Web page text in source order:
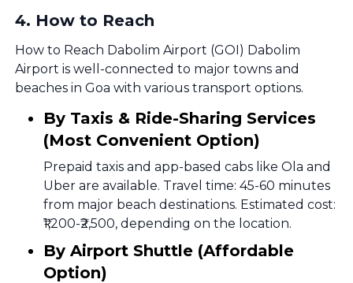
4. How to Reach
How to Reach Dabolim Airport (GOI) Dabolim
Airport is well-connected to major towns and
beaches in Goa with various transport options.
By Taxis & Ride-Sharing Services
(Most Convenient Option)
Prepaid taxis and app-based cabs like Ola and
Uber are available. Travel time: 45-60 minutes
from major beach destinations. Estimated cost:
₹1,200-₹2,500, depending on the location.
By Airport Shuttle (Affordable
Option)